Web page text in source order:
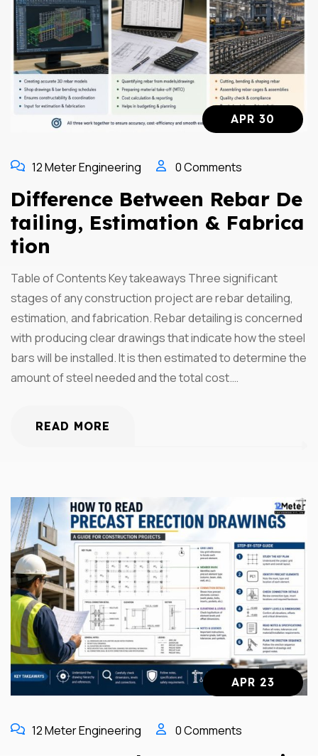
APR 30
12 Meter Engineering 0 Comments
Difference Between Rebar De
Tailing, Estimation & Fabrica
Tion
Table of Contents Key takeaways Three significant
stages of any construction project are rebar detailing,
estimation, and fabrication. Rebar detailing is concerned
with producing clear drawings that indicate how the steel
bars will be installed. It is then estimated to determine the
amount of steel needed and the total cost.…
READ MORE
APR 23
12 Meter Engineering 0 Comments